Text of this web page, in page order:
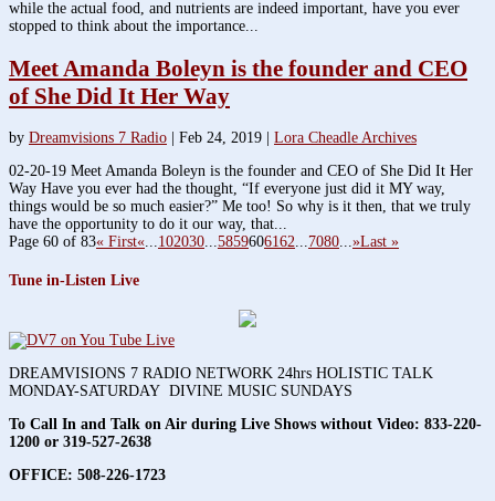
while the actual food, and nutrients are indeed important, have you ever
stopped to think about the importance...
Meet Amanda Boleyn is the founder and CEO
of She Did It Her Way
by Dreamvisions 7 Radio Feb 24, 2019
Lora Cheadle Archives
02-20-19 Meet Amanda Boleyn is the founder and CEO of She Did It Her
Way Have you ever had the thought, “If everyone just did it MY way,
things would be so much easier?” Me too! So why is it then, that we truly
have the opportunity to do it our way, that...
Page 60 of 83« First«...102030...5859606162...7080...»Last »
Tune in-Listen Live
DREAMVISIONS 7 RADIO NETWORK 24hrs HOLISTIC TALK
MONDAY-SATURDAY DIVINE MUSIC SUNDAYS
To Call In and Talk on Air during Live Shows without Video: 833-220-
1200 or 319-527-2638
OFFICE: 508-226-1723